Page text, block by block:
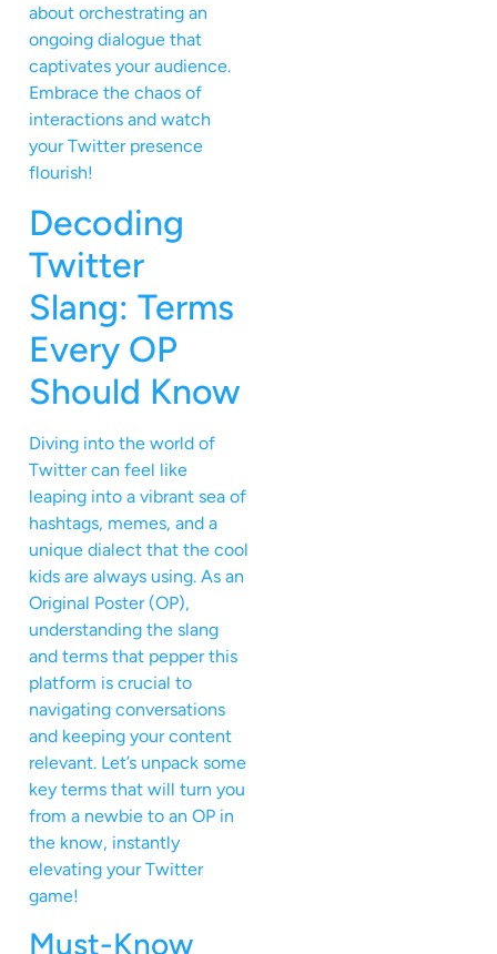
about orchestrating an
ongoing dialogue that
captivates your audience.
Embrace the chaos of
interactions and watch
your Twitter presence
flourish!
Decoding
Twitter
Slang: Terms
Every OP
Should Know
Diving into the world of
Twitter can feel like
leaping into a vibrant sea of
hashtags, memes, and a
unique dialect that the cool
kids are always using. As an
Original Poster (OP),
understanding the slang
and terms that pepper this
platform is crucial to
navigating conversations
and keeping your content
relevant. Let’s unpack some
key terms that will turn you
from a newbie to an OP in
the know, instantly
elevating your Twitter
game!
Must-Know